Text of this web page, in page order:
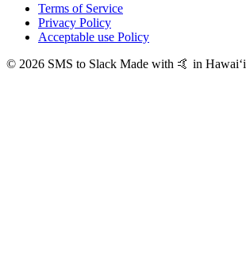
Terms of Service
Privacy Policy
Acceptable use Policy
© 2026 SMS to Slack Made with 🤙 in Hawaiʻi